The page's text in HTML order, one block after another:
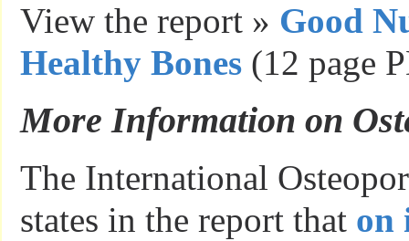
View the report » Good
Healthy Bones (12 page
More Information on
The International
states in the report that on